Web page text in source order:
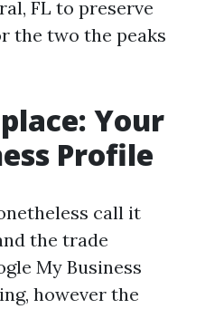
FL to preserve
the two the peaks
Your
Profile
call it
the trade
My Business
however the